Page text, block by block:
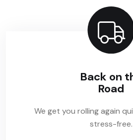
Back on
Road
We get you rolling again
stress-free.